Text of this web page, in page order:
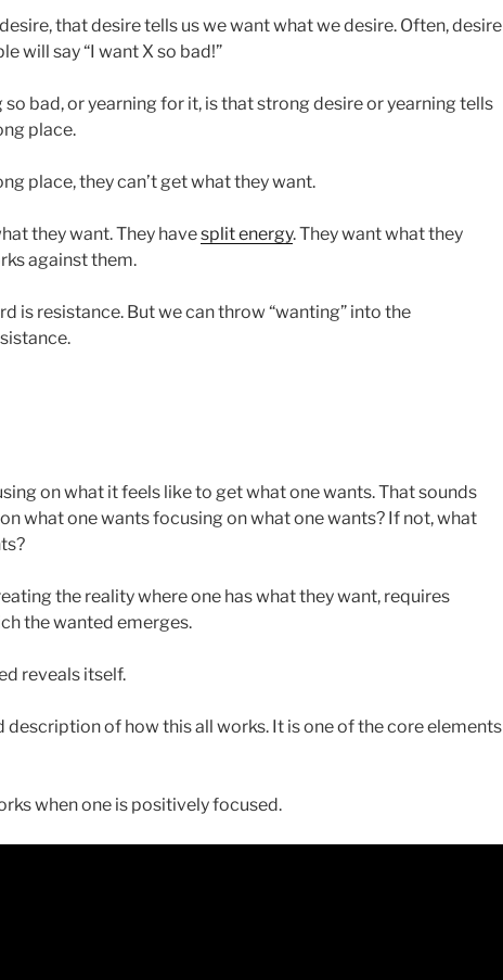
that desire tells us we want what we desire. Often, desire
will say “I want X so bad!”
bad, or yearning for it, is that strong desire or yearning tells
place.
place, they can’t get what they want.
they want. They havesplit energy. They want what they
against them.
is resistance. But we can throw “wanting” into the
on what it feels like to get what one wants. That sounds
what one wants focusing on what one wants? If not, what
the reality where one has what they want, requires
the wanted emerges.
reveals itself.
of how this all works. It is one of the core elements
when one is positively focused.